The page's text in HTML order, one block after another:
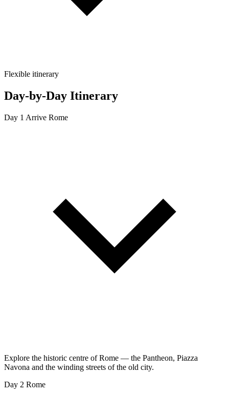
Flexible itinerary
Day-by-Day Itinerary
Day 1 Arrive Rome
Explore the historic centre of Rome — the Pantheon, Piazza
Navona and the winding streets of the old city.
Day 2 Rome